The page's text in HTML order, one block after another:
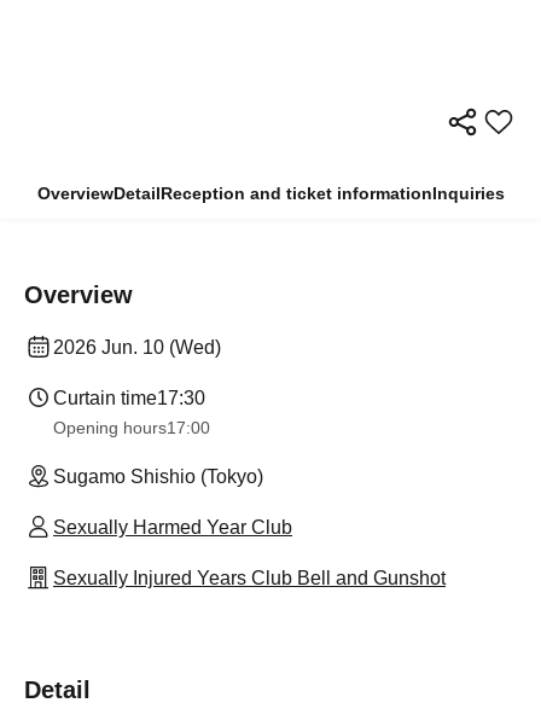
OverviewDetailReception and ticket informationInquiries
Overview
2026 Jun. 10 (Wed)
Curtain time17:30
Opening hours17:00
Sugamo Shishio (Tokyo)
Sexually Harmed Year Club
Sexually Injured Years Club Bell and Gunshot
Detail